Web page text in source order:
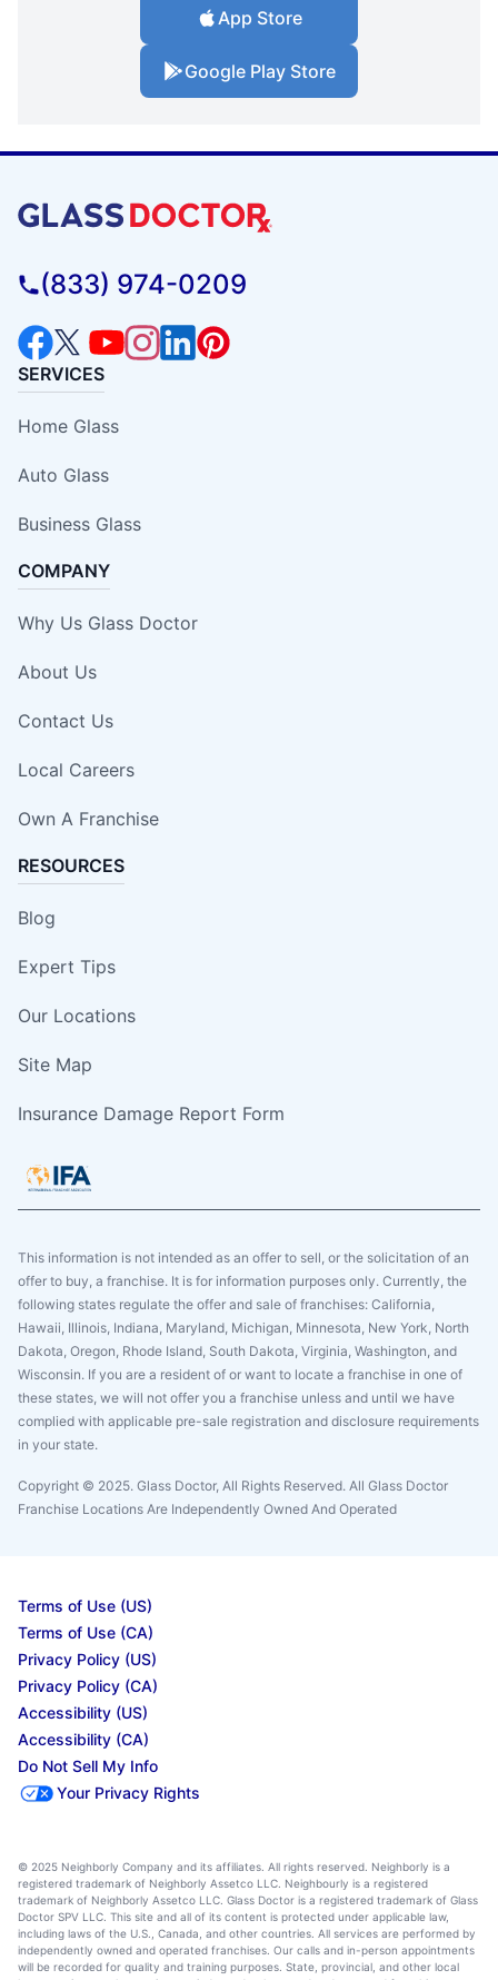
App Store
Google Play Store
(833) 974-0209
SERVICES
Home Glass
Auto Glass
Business Glass
COMPANY
Why Us Glass Doctor
About Us
Contact Us
Local Careers
Own A Franchise
RESOURCES
Blog
Expert Tips
Our Locations
Site Map
Insurance Damage Report Form
This information is not intended as an offer to sell, or the solicitation of an
offer to buy, a franchise. It is for information purposes only. Currently, the
following states regulate the offer and sale of franchises: California,
Hawaii, Illinois, Indiana, Maryland, Michigan, Minnesota, New York, North
Dakota, Oregon, Rhode Island, South Dakota, Virginia, Washington, and
Wisconsin. If you are a resident of or want to locate a franchise in one of
these states, we will not offer you a franchise unless and until we have
complied with applicable pre-sale registration and disclosure requirements
in your state.
Copyright © 2025. Glass Doctor, All Rights Reserved. All Glass Doctor
Franchise Locations Are Independently Owned And Operated
Terms of Use (US)
Terms of Use (CA)
Privacy Policy (US)
Privacy Policy (CA)
Accessibility (US)
Accessibility (CA)
Do Not Sell My Info
Your Privacy Rights
© 2025 Neighborly Company and its affiliates. All rights reserved. Neighborly is a
registered trademark of Neighborly Assetco LLC. Neighbourly is a registered
trademark of Neighborly Assetco LLC. Glass Doctor is a registered trademark of Glass
Doctor SPV LLC. This site and all of its content is protected under applicable law,
including laws of the U.S., Canada, and other countries. All services are performed by
independently owned and operated franchises. Our calls and in-person appointments
will be recorded for quality and training purposes. State, provincial, and other local